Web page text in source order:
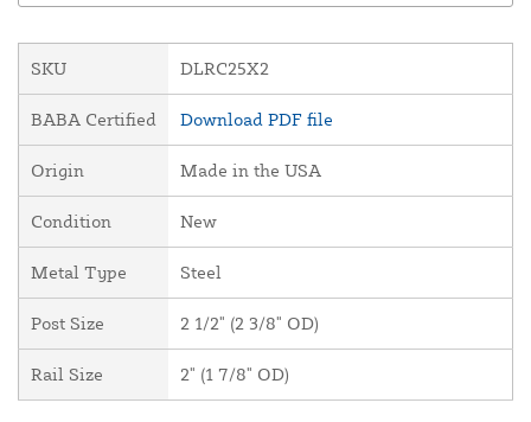
SKU DLRC25X2
BABA Certified Download PDF file
Origin Made in the USA
Condition New
Metal Type Steel
Post Size 2 1/2" (2 3/8" OD)
Rail Size 2" (1 7/8" OD)